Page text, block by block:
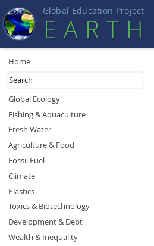
Global Education Project
EART H
Home
Global Ecology
Fishing & Aquaculture
Fresh Water
Agriculture & Food
Fossil Fuel
Climate
Plastics
Toxics & Biotechnology
Development & Debt
Wealth & Inequality